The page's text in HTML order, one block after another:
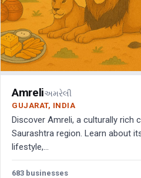
Amreliઅમરેલી
GUJARAT, INDIA
Discover Amreli, a culturally rich
Saurashtra region. Learn about
lifestyle,...
683 businesses